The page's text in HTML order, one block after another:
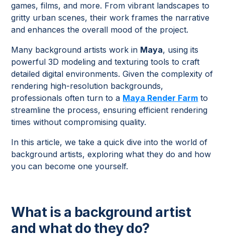
games, films, and more. From vibrant landscapes to
gritty urban scenes, their work frames the narrative
and enhances the overall mood of the project.
Many background artists work in Maya, using its
powerful 3D modeling and texturing tools to craft
detailed digital environments. Given the complexity of
rendering high-resolution backgrounds,
professionals often turn to a Maya Render Farm to
streamline the process, ensuring efficient rendering
times without compromising quality.
In this article, we take a quick dive into the world of
background artists, exploring what they do and how
you can become one yourself.
What is a background artist
and what do they do?